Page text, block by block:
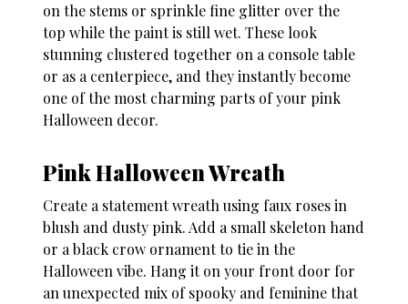
on the stems or sprinkle fine glitter over the
top while the paint is still wet. These look
stunning clustered together on a console table
or as a centerpiece, and they instantly become
one of the most charming parts of your pink
Halloween decor.
Pink Halloween Wreath
Create a statement wreath using faux roses in
blush and dusty pink. Add a small skeleton hand
or a black crow ornament to tie in the
Halloween vibe. Hang it on your front door for
an unexpected mix of spooky and feminine that